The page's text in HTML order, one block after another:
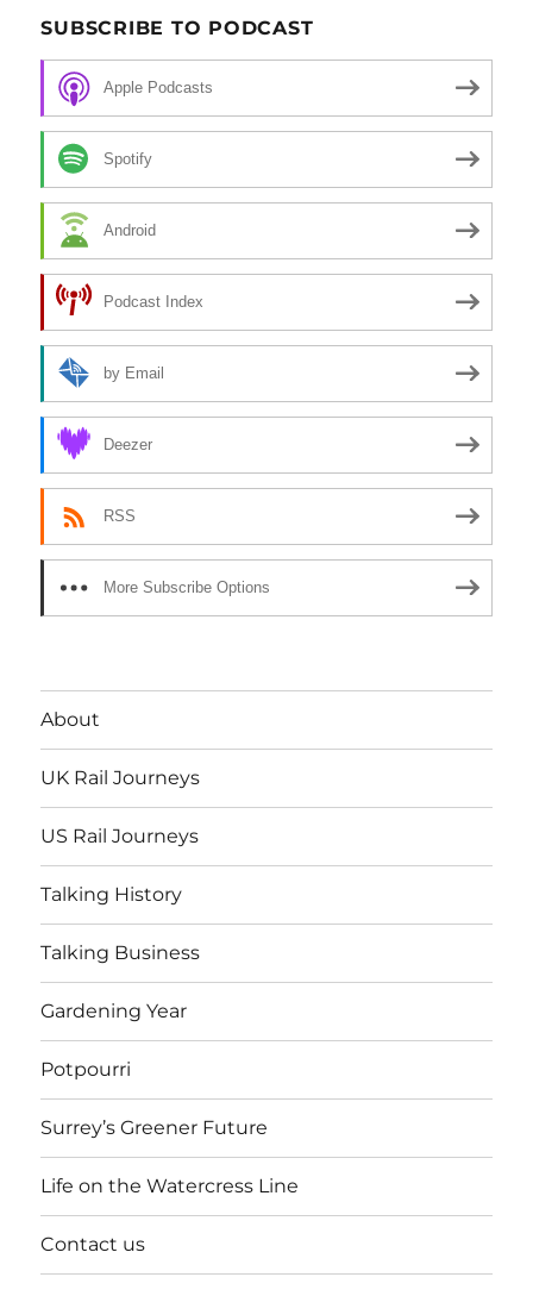
SUBSCRIBE TO PODCAST
Apple Podcasts
Spotify
Android
Podcast Index
by Email
Deezer
RSS
More Subscribe Options
About
UK Rail Journeys
US Rail Journeys
Talking History
Talking Business
Gardening Year
Potpourri
Surrey’s Greener Future
Life on the Watercress Line
Contact us